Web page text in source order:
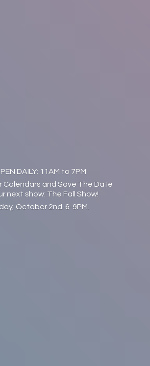
DAILY; 11AM to 7PM
Calendars and Save The Date
next show: The Fall Show!
October 2nd. 6-9PM.